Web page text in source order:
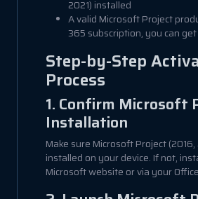
2021) installed
A valid Microsoft Project
365 subscription, you can
Step-by-Step
Process
1. Confirm Microsoft
Installation
Make sure Microsoft Project (2016,
installed on your device. If not,
Microsoft website or via your